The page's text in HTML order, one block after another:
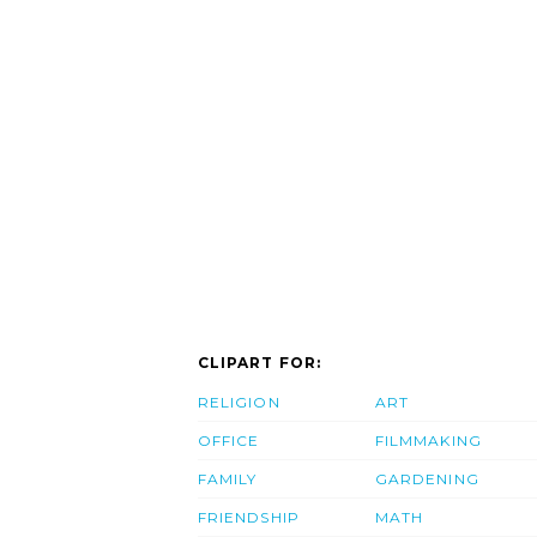
CLIPART FOR:
RELIGION
OFFICE
FAMILY
FRIENDSHIP
ART
FILMMAKING
GARDENING
MATH